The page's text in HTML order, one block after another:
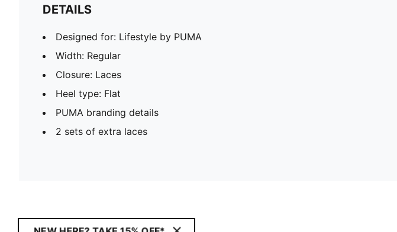
DETAILS
Designed for: Lifestyle by PUMA
Width: Regular
Closure: Laces
Heel type: Flat
PUMA branding details
2 sets of extra laces